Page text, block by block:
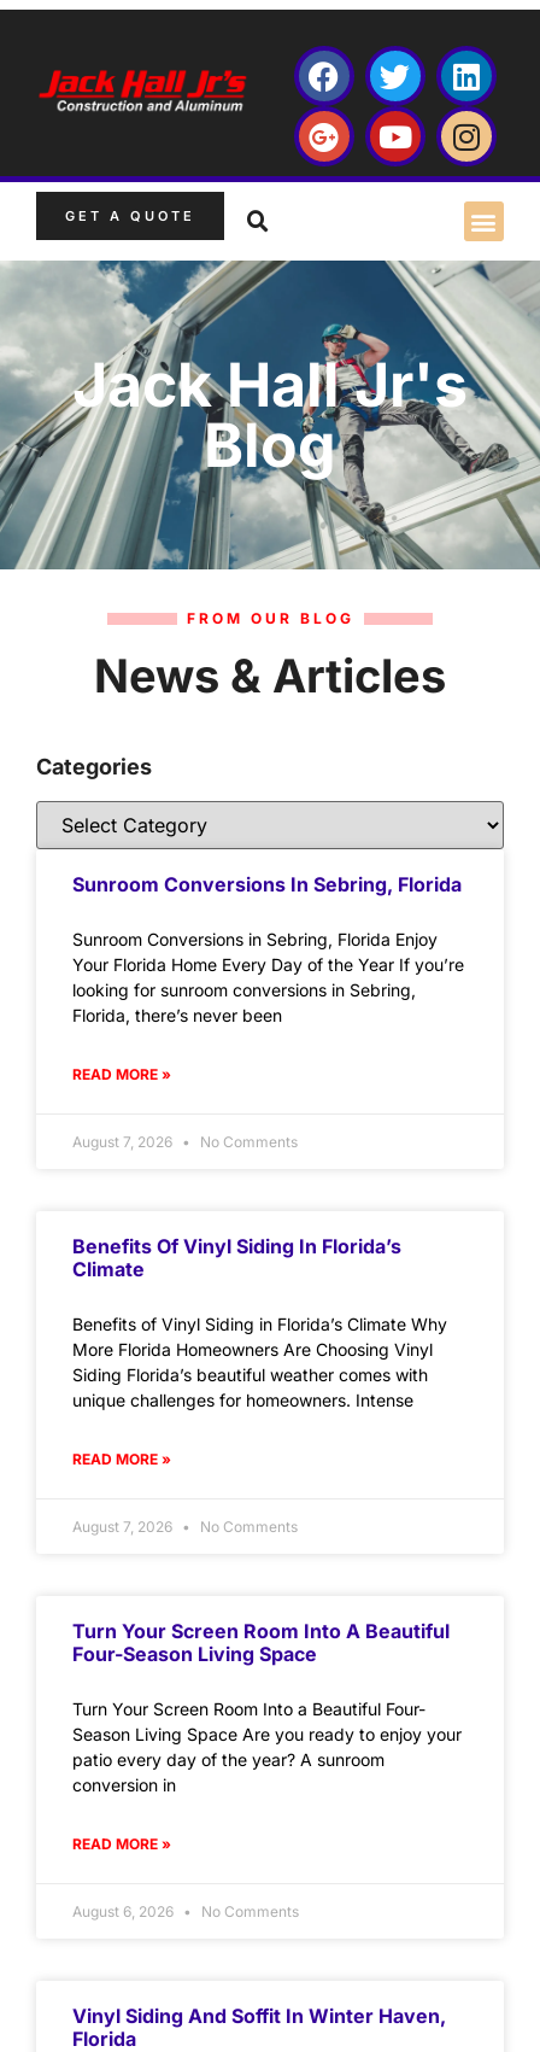
GET A QUOTE
Jack Hall Jr's
Blog
FROM OUR BLOG
News & Articles
Categories
Sunroom Conversions In Sebring, Florida
Sunroom Conversions in Sebring, Florida Enjoy
Your Florida Home Every Day of the Year If you’re
looking for sunroom conversions in Sebring,
Florida, there’s never been
READ MORE »
August 7, 2026 No Comments
Benefits Of Vinyl Siding In Florida’s
Climate
Benefits of Vinyl Siding in Florida’s Climate Why
More Florida Homeowners Are Choosing Vinyl
Siding Florida’s beautiful weather comes with
unique challenges for homeowners. Intense
READ MORE »
August 7, 2026 No Comments
Turn Your Screen Room Into A Beautiful
Four-Season Living Space
Turn Your Screen Room Into a Beautiful Four-
Season Living Space Are you ready to enjoy your
patio every day of the year? A sunroom
conversion in
READ MORE »
August 6, 2026 No Comments
Vinyl Siding And Soffit In Winter Haven,
Florida